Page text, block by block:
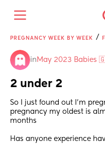
PREGNANCY WEEK BY WEEK /
in May 2023 Babies
2 under 2
So I just found out I'm
pregnancy my oldest is
months
Has anyone experience